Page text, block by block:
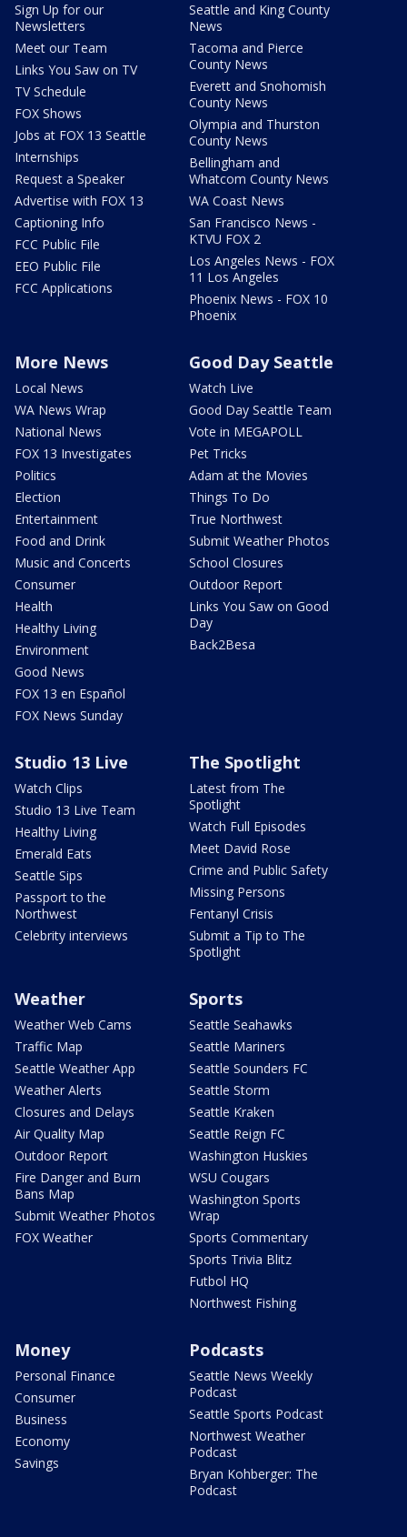
Sign Up for our
Newsletters
Meet our Team
Links You Saw on TV
TV Schedule
FOX Shows
Jobs at FOX 13 Seattle
Internships
Request a Speaker
Advertise with FOX 13
Captioning Info
FCC Public File
EEO Public File
FCC Applications
Seattle and King County
News
Tacoma and Pierce
County News
Everett and Snohomish
County News
Olympia and Thurston
County News
Bellingham and
Whatcom County News
WA Coast News
San Francisco News -
KTVU FOX 2
Los Angeles News - FOX
11 Los Angeles
Phoenix News - FOX 10
Phoenix
More News
Local News
WA News Wrap
National News
FOX 13 Investigates
Politics
Election
Entertainment
Food and Drink
Music and Concerts
Consumer
Health
Healthy Living
Environment
Good News
FOX 13 en Español
FOX News Sunday
Good Day Seattle
Watch Live
Good Day Seattle Team
Vote in MEGAPOLL
Pet Tricks
Adam at the Movies
Things To Do
True Northwest
Submit Weather Photos
School Closures
Outdoor Report
Links You Saw on Good
Day
Back2Besa
Studio 13 Live
Watch Clips
Studio 13 Live Team
Healthy Living
Emerald Eats
Seattle Sips
Passport to the
Northwest
Celebrity interviews
The Spotlight
Latest from The
Spotlight
Watch Full Episodes
Meet David Rose
Crime and Public Safety
Missing Persons
Fentanyl Crisis
Submit a Tip to The
Spotlight
Weather
Weather Web Cams
Traffic Map
Seattle Weather App
Weather Alerts
Closures and Delays
Air Quality Map
Outdoor Report
Fire Danger and Burn
Bans Map
Submit Weather Photos
FOX Weather
Sports
Seattle Seahawks
Seattle Mariners
Seattle Sounders FC
Seattle Storm
Seattle Kraken
Seattle Reign FC
Washington Huskies
WSU Cougars
Washington Sports
Wrap
Sports Commentary
Sports Trivia Blitz
Futbol HQ
Northwest Fishing
Money
Personal Finance
Consumer
Business
Economy
Savings
Podcasts
Seattle News Weekly
Podcast
Seattle Sports Podcast
Northwest Weather
Podcast
Bryan Kohberger: The
Podcast